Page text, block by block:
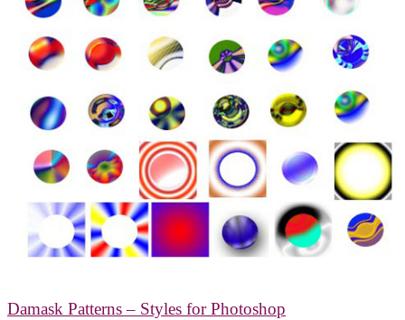
Damask Patterns – Styles for Photoshop